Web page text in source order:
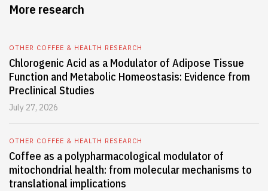
More research
OTHER COFFEE & HEALTH RESEARCH
Chlorogenic Acid as a Modulator of Adipose Tissue
Function and Metabolic Homeostasis: Evidence from
Preclinical Studies
July 27, 2026
OTHER COFFEE & HEALTH RESEARCH
Coffee as a polypharmacological modulator of
mitochondrial health: from molecular mechanisms to
translational implications